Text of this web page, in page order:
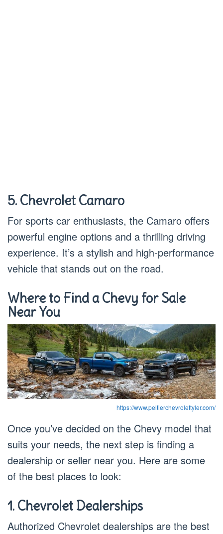
5. Chevrolet Camaro
For sports car enthusiasts, the Camaro offers
powerful engine options and a thrilling driving
experience. It’s a stylish and high-performance
vehicle that stands out on the road.
Where to Find a Chevy for Sale
Near You
https://www.peltierchevrolettyler.com/
Once you’ve decided on the Chevy model that
suits your needs, the next step is finding a
dealership or seller near you. Here are some
of the best places to look:
1. Chevrolet Dealerships
Authorized Chevrolet dealerships are the best